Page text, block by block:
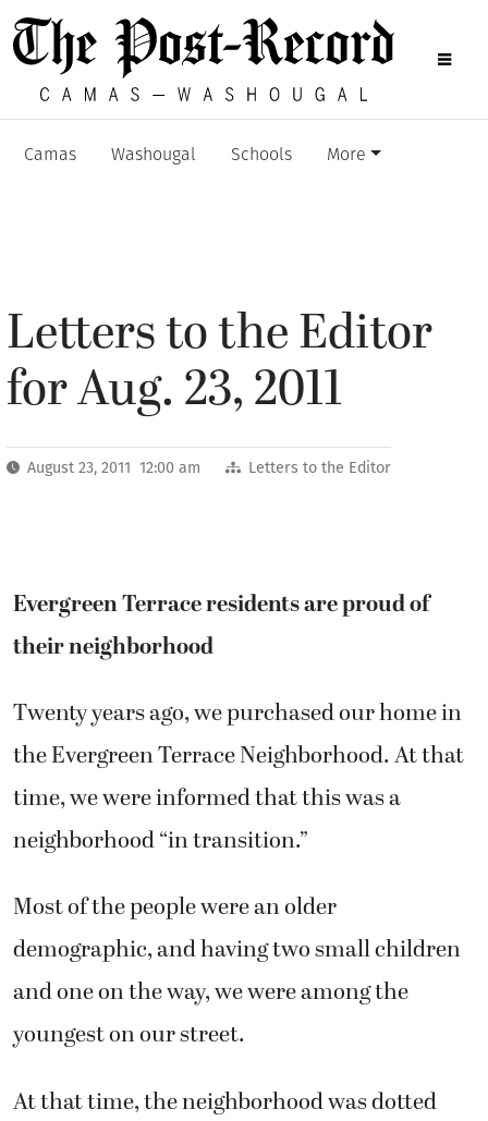
Camas Washougal Schools More
Letters to the Editor
for Aug. 23, 2011
August 23, 2011 12:00 am Letters to the Editor
Evergreen Terrace residents are proud of
their neighborhood
Twenty years ago, we purchased our home in
the Evergreen Terrace Neighborhood. At that
time, we were informed that this was a
neighborhood “in transition.”
Most of the people were an older
demographic, and having two small children
and one on the way, we were among the
youngest on our street.
At that time, the neighborhood was dotted